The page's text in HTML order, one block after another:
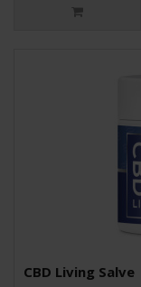
CBD Living Salve